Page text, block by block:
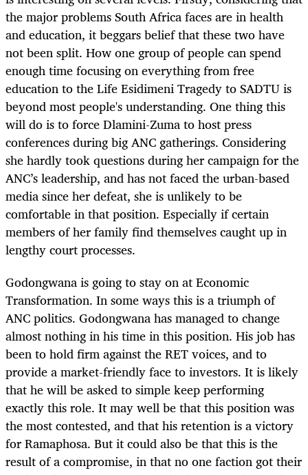
the major problems South Africa faces are in health
and education, it beggars belief that these two have
not been split. How one group of people can spend
enough time focusing on everything from free
education to the Life Esidimeni Tragedy to SADTU is
beyond most people's understanding. One thing this
will do is to force Dlamini-Zuma to host press
conferences during big ANC gatherings. Considering
she hardly took questions during her campaign for the
ANC’s leadership, and has not faced the urban-based
media since her defeat, she is unlikely to be
comfortable in that position. Especially if certain
members of her family find themselves caught up in
lengthy court processes.
Godongwana is going to stay on at Economic
Transformation. In some ways this is a triumph of
ANC politics. Godongwana has managed to change
almost nothing in his time in this position. His job has
been to hold firm against the RET voices, and to
provide a market-friendly face to investors. It is likely
that he will be asked to simple keep performing
exactly this role. It may well be that this position was
the most contested, and that his retention is a victory
for Ramaphosa. But it could also be that this is the
result of a compromise, in that no one faction got their